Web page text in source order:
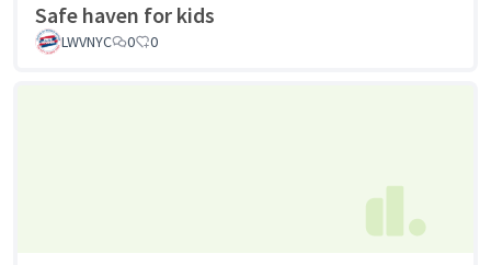
Safe haven for kids
LWVNYC 0 0